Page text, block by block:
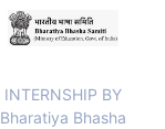
INTERNSHIP BY
Bharatiya Bhasha